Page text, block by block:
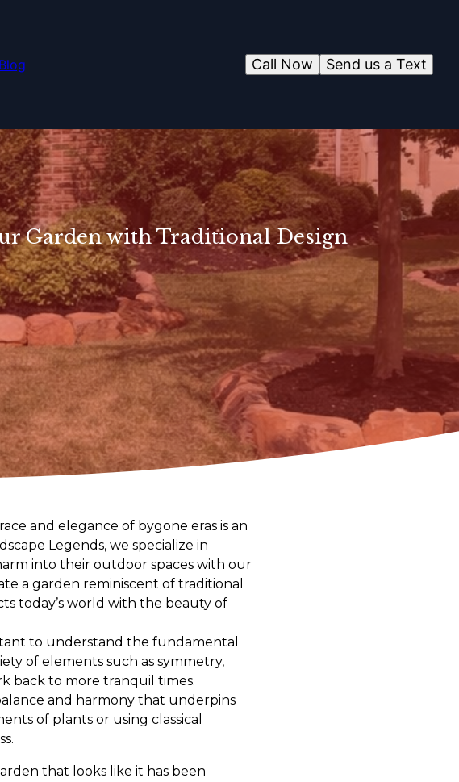
Send us a Text
Call Now
Garden with Traditional Design
and elegance of bygone eras is an
Legends, we specialize in
into their outdoor spaces with our
a garden reminiscent of traditional
today’s world with the beauty of
to understand the fundamental
of elements such as symmetry,
back to more tranquil times.
and harmony that underpins
of plants or using classical
that looks like it has been